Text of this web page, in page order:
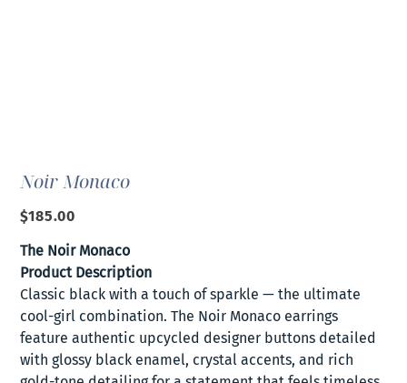
Noir Monaco
Price
$185.00
The Noir Monaco
Product Description
Classic black with a touch of sparkle — the ultimate
cool-girl combination. The Noir Monaco earrings
feature authentic upcycled designer buttons detailed
with glossy black enamel, crystal accents, and rich